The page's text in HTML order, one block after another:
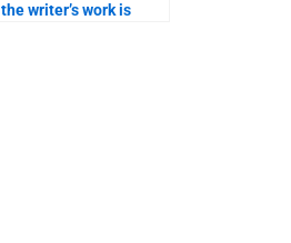
the writer’s work is